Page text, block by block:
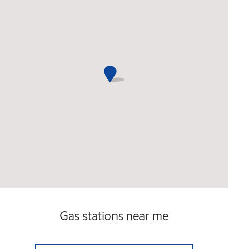
Gas stations near me